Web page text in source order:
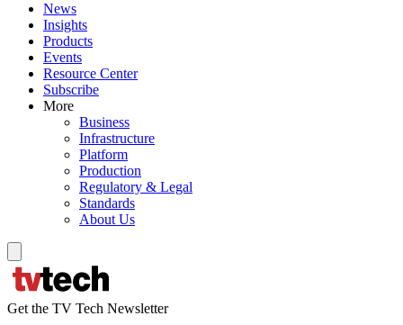
News
Insights
Products
Events
Resource Center
Subscribe
More
Business
Infrastructure
Platform
Production
Regulatory & Legal
Standards
About Us
Get the TV Tech Newsletter